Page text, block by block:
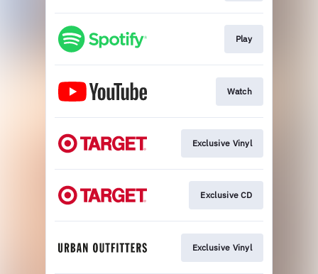
Play
Watch
Exclusive Vinyl
Exclusive CD
Exclusive Vinyl